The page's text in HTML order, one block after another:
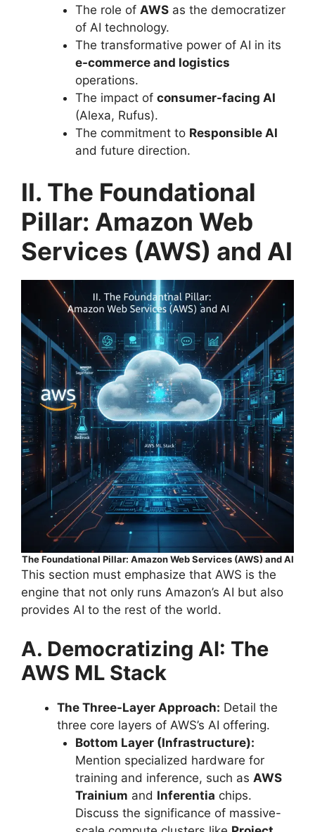
The role of AWSas the democratizer
of AI technology.
The transformative power of AI in its
e-commerce and logistics
operations.
The impact of consumer-facing AI
(Alexa, Rufus).
The commitment to Responsible AI
and future direction.
II. The Foundational
Pillar: Amazon Web
Services (AWS) and AI
The Foundational Pillar: Amazon Web Services (AWS) and AI
This section must emphasize that AWS is the
engine that not only runs Amazon’s AI but also
provides AI to the rest of the world.
A. Democratizing AI: The
AWS ML Stack
The Three-Layer Approach: Detail the
three core layers of AWS’s AI offering.
Bottom Layer (Infrastructure):
Mention specialized hardware for
training and inference, such as AWS
Trainium and Inferentia chips.
Discuss the significance of massive-